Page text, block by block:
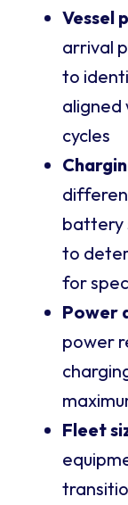
Vessel
arrival
to
aligned
cycles
battery
to
for
Power
power
Fleet